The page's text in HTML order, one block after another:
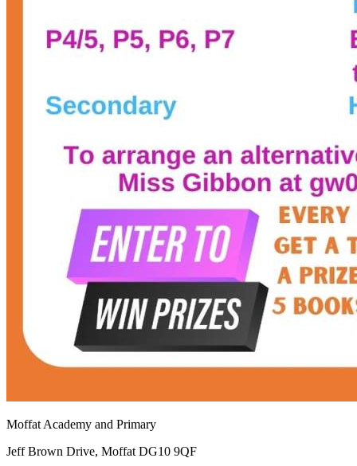
Moffat Academy and Primary
Jeff Brown Drive, Moffat DG10 9QF